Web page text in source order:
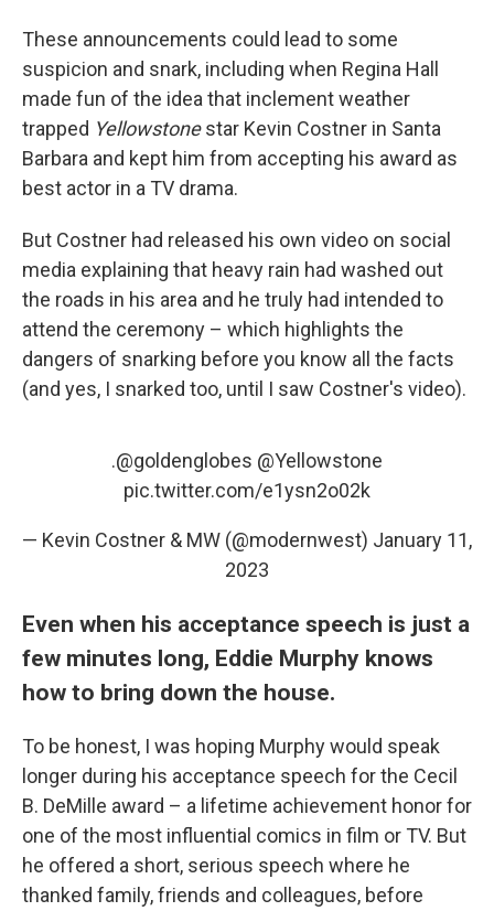
These announcements could lead to some
suspicion and snark, including when Regina Hall
made fun of the idea that inclement weather
trapped Yellowstonestar Kevin Costner in Santa
Barbara and kept him from accepting his award as
best actor in a TV drama.
But Costner had released his own video on social
media explaining that heavy rain had washed out
the roads in his area and he truly had intended to
attend the ceremony – which highlights the
dangers of snarking before you know all the facts
(and yes, I snarked too, until I saw Costner's video).
.@goldenglobes @Yellowstone
pic.twitter.com/e1ysn2o02k
— Kevin Costner & MW (@modernwest) January 11,
2023
Even when his acceptance speech is just a
few minutes long, Eddie Murphy knows
how to bring down the house.
To be honest, I was hoping Murphy would speak
longer during his acceptance speech for the Cecil
B. DeMille award – a lifetime achievement honor for
one of the most influential comics in film or TV. But
he offered a short, serious speech where he
thanked family, friends and colleagues, before